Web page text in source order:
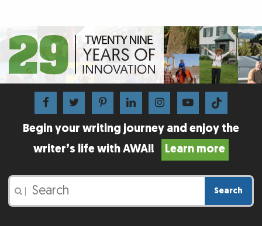
Begin your writing journey and enjoy the
writer’s life with AWAI!
Learn more
Search